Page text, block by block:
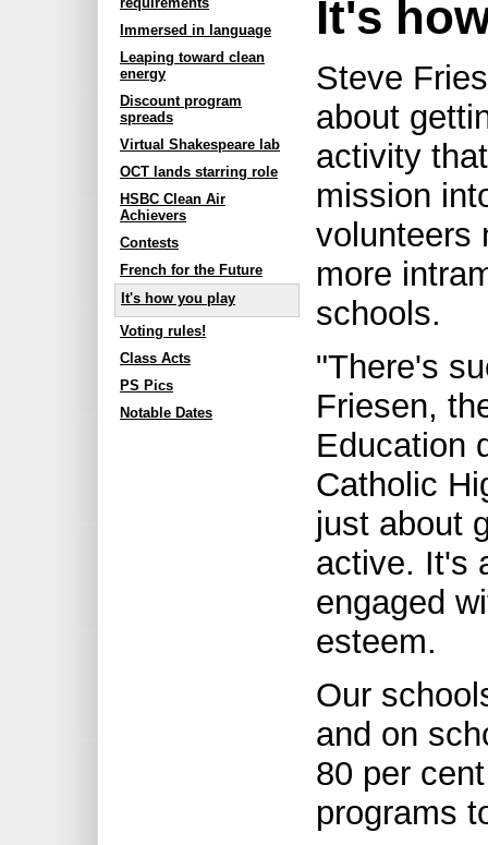
Immersed in language
Leaping toward clean
energy
Discount program
spreads
Virtual Shakespeare lab
OCT lands starring role
HSBC Clean Air
Achievers
Contests
French for the Future
It's how you play
Voting rules!
Class Acts
PS Pics
Notable Dates
It's
Steve
about
activity
mission
volunteers
more
schools.
"There's
Friesen,
Education
Catholic
just about
active. It's
engaged
esteem.
Our
and on
80 per
programs